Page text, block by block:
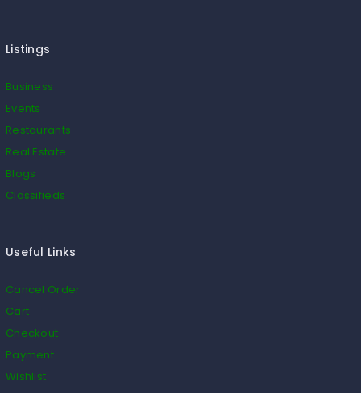
Listings
Business
Events
Restaurants
Real Estate
Blogs
Classifieds
Useful Links
Cancel Order
Cart
Checkout
Payment
Wishlist